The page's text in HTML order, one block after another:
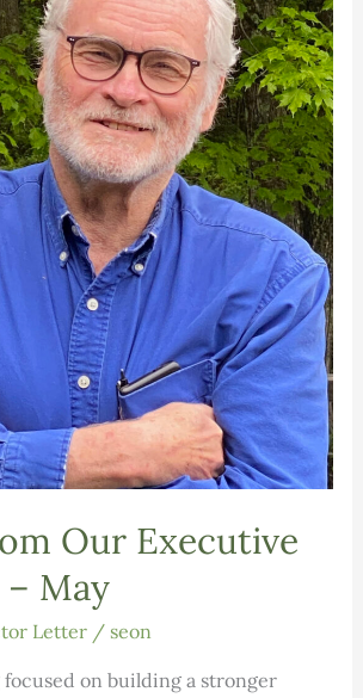
Our Executive
May
Letter/ seon
focused on building a stronger